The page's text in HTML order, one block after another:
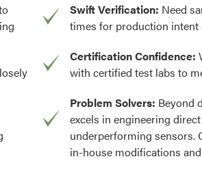
Swift Verification: Need
times for production intent
Certification Confidence:
with certified test labs to
Problem Solvers: Beyond
excels in engineering
underperforming sensors.
in-house modifications